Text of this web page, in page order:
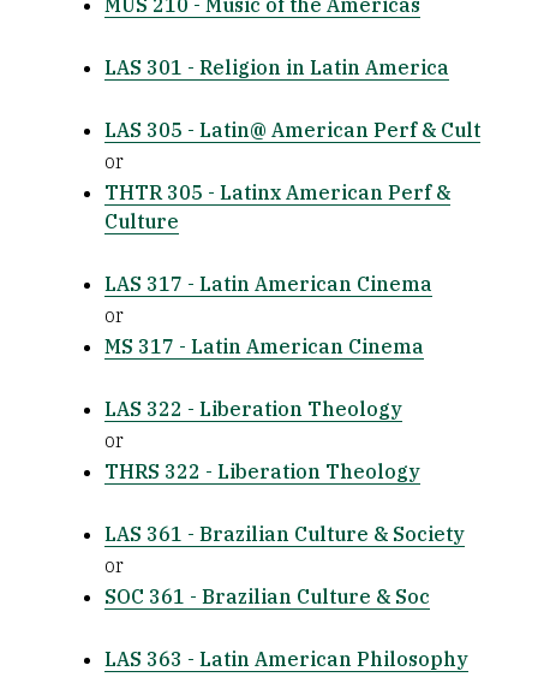
MUS 210 - Music of the Americas
LAS 301 - Religion in Latin America
LAS 305 - Latin@ American Perf & Cult
or
THTR 305 - Latinx American Perf &
Culture
LAS 317 - Latin American Cinema
or
MS 317 - Latin American Cinema
LAS 322 - Liberation Theology
or
THRS 322 - Liberation Theology
LAS 361 - Brazilian Culture & Society
or
SOC 361 - Brazilian Culture & Soc
LAS 363 - Latin American Philosophy